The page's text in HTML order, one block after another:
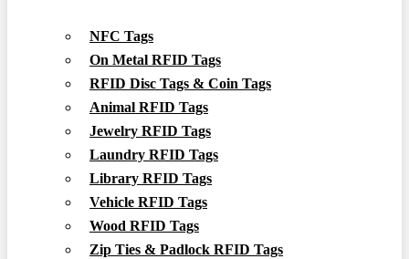
NFC Tags
On Metal RFID Tags
RFID Disc Tags & Coin Tags
Animal RFID Tags
Jewelry RFID Tags
Laundry RFID Tags
Library RFID Tags
Vehicle RFID Tags
Wood RFID Tags
Zip Ties & Padlock RFID Tags